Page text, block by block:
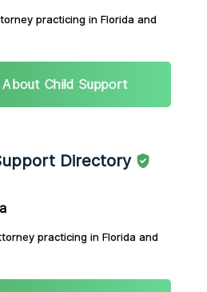
practicing in Florida and
Child Support
Directory
practicing in Florida and